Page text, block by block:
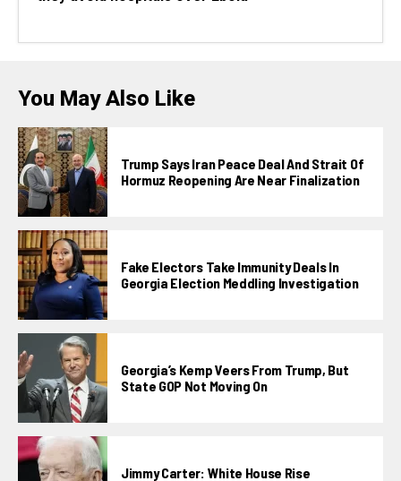
You May Also Like
Trump Says Iran Peace Deal And Strait Of
Hormuz Reopening Are Near Finalization
Fake Electors Take Immunity Deals In
Georgia Election Meddling Investigation
Georgia’s Kemp Veers From Trump, But
State GOP Not Moving On
Jimmy Carter: White House Rise